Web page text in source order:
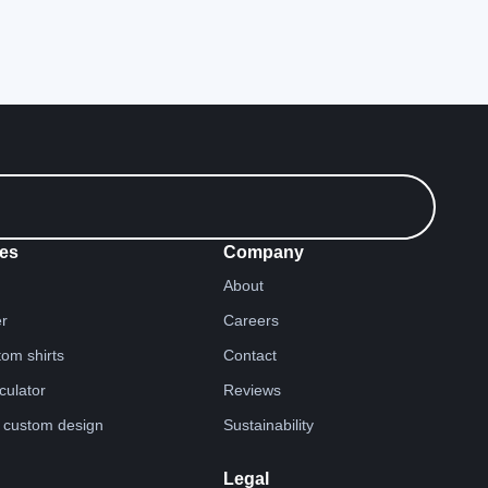
shirts
design
Company
About
Careers
Contact
Reviews
Sustainability
Legal